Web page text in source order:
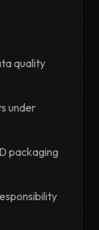
quality
under
packaging